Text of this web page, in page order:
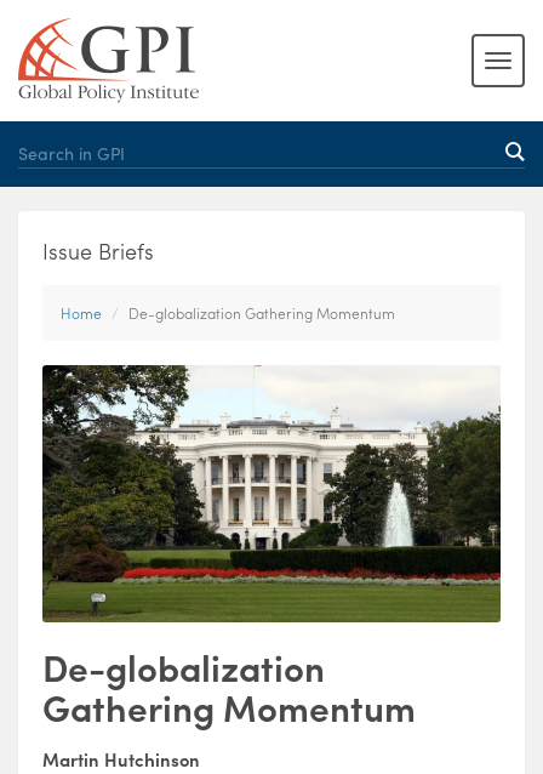
Issue Briefs
Home De-globalization Gathering Momentum
De-globalization
Gathering Momentum
Martin Hutchinson